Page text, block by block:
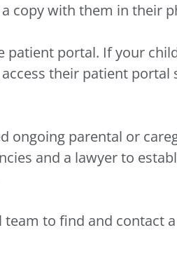
copy with them in their
patient portal. If your
their patient portal
ongoing parental or
and a lawyer to
to find and contact